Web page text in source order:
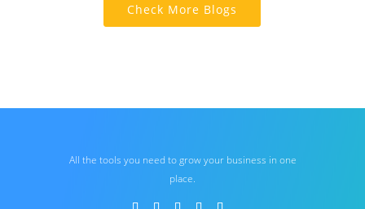
Check More Blogs
All the tools you need to grow your business in one
place.